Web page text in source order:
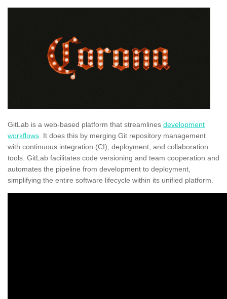
GitLab is a web-based platform that streamlines development
workflows . It does this by merging Git repository management
with continuous integration (CI), deployment, and collaboration
tools. GitLab facilitates code versioning and team cooperation and
automates the pipeline from development to deployment,
simplifying the entire software lifecycle within its unified platform.